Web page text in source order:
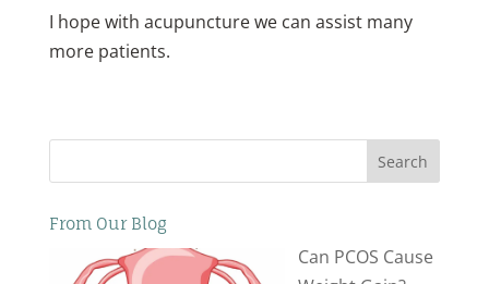
I hope with acupuncture we can assist many
more patients.
Search
From Our Blog
Can PCOS Cause